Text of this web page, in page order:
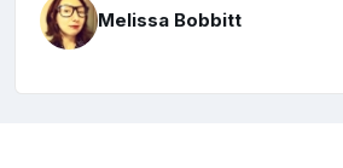
Melissa Bobbitt